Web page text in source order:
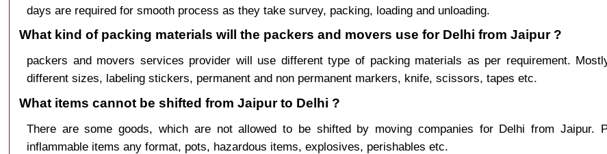
days are required for smooth process as they take survey, packing, loading and unloading.
What kind of packing materials will the packers and movers use for Delhi from Jaipur ?
packers and movers services provider will use different type of packing materials as per requirement.
different sizes, labeling stickers, permanent and non permanent markers, knife, scissors, tapes etc.
What items cannot be shifted from Jaipur to Delhi ?
There are some goods, which are not allowed to be shifted by moving companies for Delhi from Jaipur.
inflammable items any format, pots, hazardous items, explosives, perishables etc.